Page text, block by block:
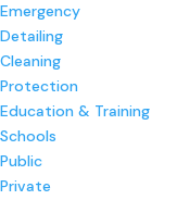
Emergency
Detailing
Cleaning
Protection
Education & Training
Schools
Public
Private